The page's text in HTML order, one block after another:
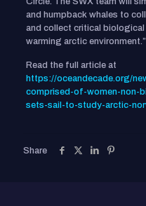
and humpback whales to
and collect critical
warming arctic environment.”
Read the full article at
https://oceandecade.org/
comprised-of-women-non-
sets-sail-to-study-arctic-
Share